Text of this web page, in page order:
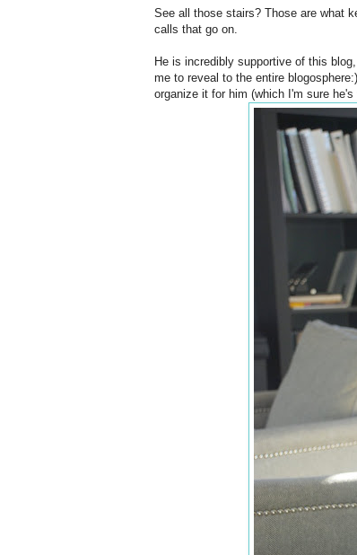
See all those stairs? Those are what
calls that go on.
He is incredibly supportive of this
me to reveal to the entire
organize it for him (which I'm sure